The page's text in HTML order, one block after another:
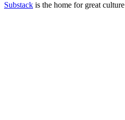
Substack is the home for great culture